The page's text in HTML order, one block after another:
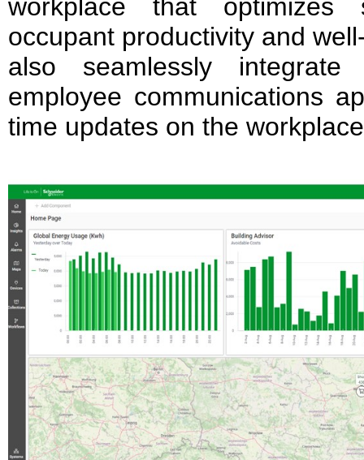
workplace that optimizes
occupant productivity and
also seamlessly
employee communications
time updates on the